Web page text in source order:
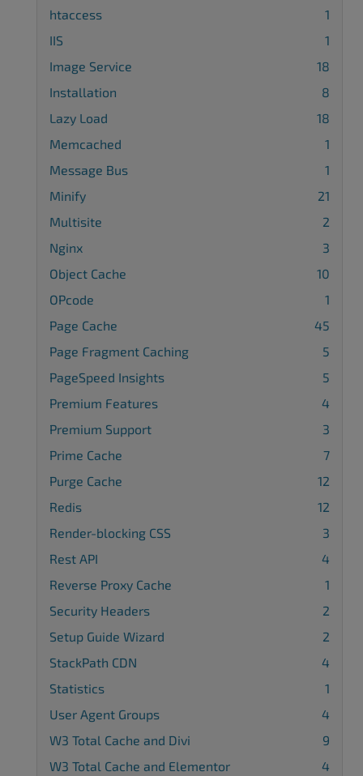
htaccess
1
IIS
1
Image Service
18
Installation
8
Lazy Load
18
Memcached
1
Message Bus
1
Minify
21
Multisite
2
Nginx
3
Object Cache
10
OPcode
1
Page Cache
45
Page Fragment Caching
5
PageSpeed Insights
5
Premium Features
4
Premium Support
3
Prime Cache
7
Purge Cache
12
Redis
12
Render-blocking CSS
3
Rest API
4
Reverse Proxy Cache
1
Security Headers
2
Setup Guide Wizard
2
StackPath CDN
4
Statistics
1
User Agent Groups
4
W3 Total Cache and Divi
9
W3 Total Cache and Elementor
4